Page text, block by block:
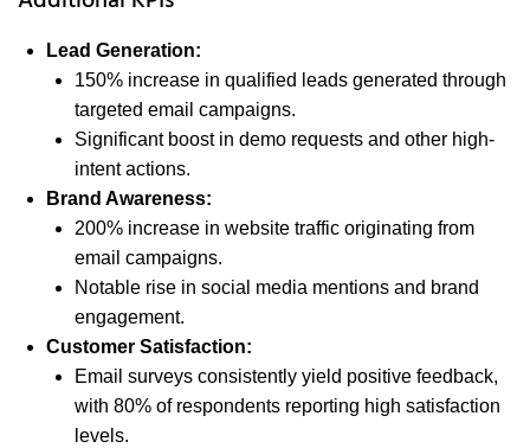
Lead Generation:
150% increase in qualified leads generated through
targeted email campaigns.
Significant boost in demo requests and other high-
intent actions.
Brand Awareness:
200% increase in website traffic originating from
email campaigns.
Notable rise in social media mentions and brand
engagement.
Customer Satisfaction:
Email surveys consistently yield positive feedback,
with 80% of respondents reporting high satisfaction
levels.